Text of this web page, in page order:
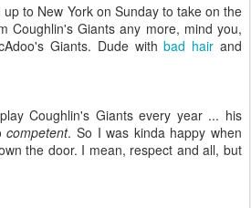
to New York on Sunday to take on the
Coughlin's Giants any more, mind you,
Giants. Dude withbad hair and
Coughlin's Giants every year ... his
competent. So I was kinda happy when
the door. I mean, respect and all, but